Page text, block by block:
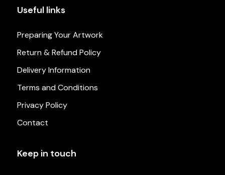
Useful links
Preparing Your Artwork
Return & Refund Policy
Delivery Information
Terms and Conditions
Privacy Policy
Contact
Keep in touch